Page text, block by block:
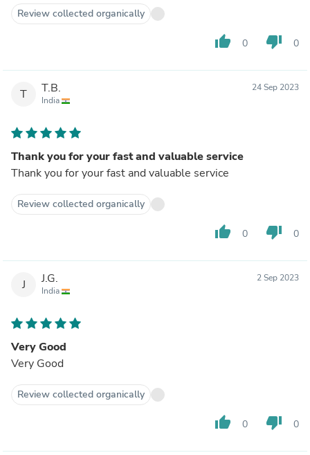
Review collected organically
thumb_up 0 thumb_down 0
T T.B.
India
24 Sep 2023
Thank you for your fast and valuable service
Thank you for your fast and valuable service
Review collected organically
thumb_up 0 thumb_down 0
J J.G.
India
2 Sep 2023
Very Good
Very Good
Review collected organically
thumb_up 0 thumb_down 0